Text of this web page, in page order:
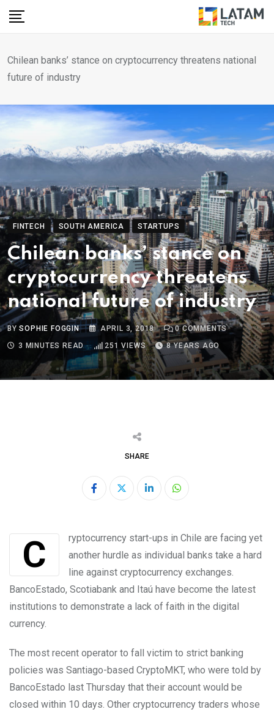
Skip
Chilean banks’ stance on cryptocurrency threatens national
future of industry
FINTECH SOUTH AMERICA STARTUPS
Chilean banks’ stance on
cryptocurrency threatens
national future of industry
BYSOPHIE FOGGIN APRIL 3, 2018 0COMMENTS
3 MINUTES READ
251 VIEWS 8 YEARS AGO
SHARE
LinkedInWhatsapp
Cryptocurrency start-ups in Chile are facing yet
another hurdle as individual banks take a hard
line against cryptocurrency exchanges.
BancoEstado, Scotiabank and Itaú have become the latest
institutions to demonstrate a lack of faith in the digital
currency.
The most recent operator to fall victim to strict banking
policies was Santiago-based CryptoMKT, who were told by
BancoEstado last Thursday that their account would be
closed within 10 days. Other cryptocurrency traders whose